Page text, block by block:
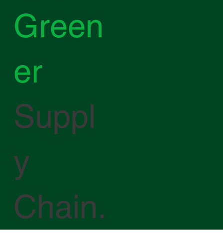
Green
er
Suppl
y
Chain.